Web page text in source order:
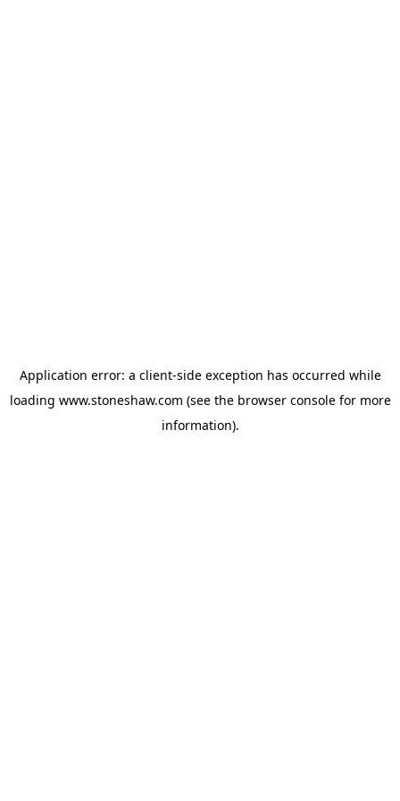
Application error: a client-side exception has occurred while
loading www.stoneshaw.com (see the browser consolefor more
information).